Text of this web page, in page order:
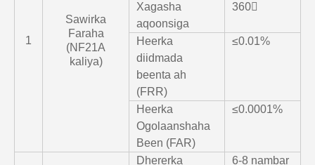
1
Sawirka
Faraha
(NF21A
kaliya)
Xagasha
aqoonsiga
360〫
Heerka
diidmada
beenta ah
(FRR)
≤0.01%
Heerka
Ogolaanshaha
Been (FAR)
≤0.0001%
Dhererka 6-8 nambar